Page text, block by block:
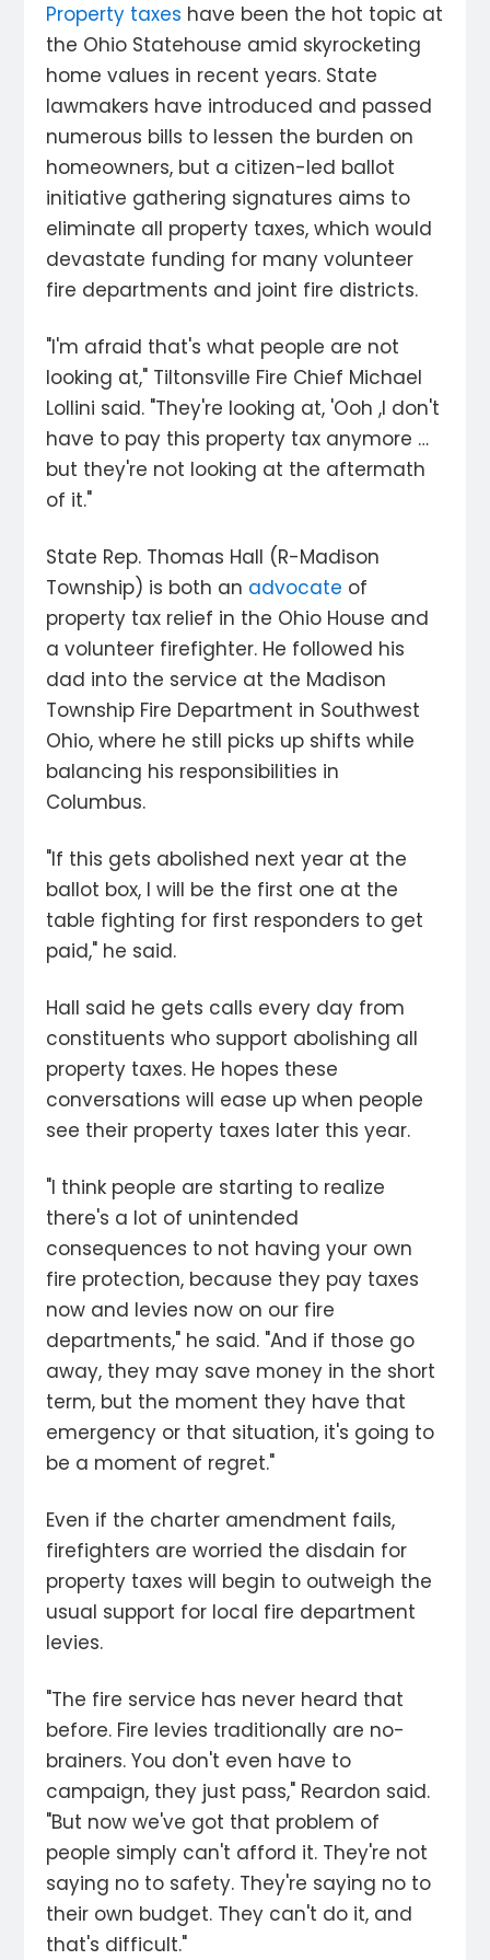
Property taxes have been the hot topic at
the Ohio Statehouse amid skyrocketing
home values in recent years. State
lawmakers have introduced and passed
numerous bills to lessen the burden on
homeowners, but a citizen-led ballot
initiative gathering signatures aims to
eliminate all property taxes, which would
devastate funding for many volunteer
fire departments and joint fire districts.
"I'm afraid that's what people are not
looking at," Tiltonsville Fire Chief Michael
Lollini said. "They're looking at, 'Ooh ,I don't
have to pay this property tax anymore …
but they're not looking at the aftermath
of it."
State Rep. Thomas Hall (R-Madison
Township) is both an advocate of
property tax relief in the Ohio House and
a volunteer firefighter. He followed his
dad into the service at the Madison
Township Fire Department in Southwest
Ohio, where he still picks up shifts while
balancing his responsibilities in
Columbus.
"If this gets abolished next year at the
ballot box, I will be the first one at the
table fighting for first responders to get
paid," he said.
Hall said he gets calls every day from
constituents who support abolishing all
property taxes. He hopes these
conversations will ease up when people
see their property taxes later this year.
"I think people are starting to realize
there's a lot of unintended
consequences to not having your own
fire protection, because they pay taxes
now and levies now on our fire
departments," he said. "And if those go
away, they may save money in the short
term, but the moment they have that
emergency or that situation, it's going to
be a moment of regret."
Even if the charter amendment fails,
firefighters are worried the disdain for
property taxes will begin to outweigh the
usual support for local fire department
levies.
"The fire service has never heard that
before. Fire levies traditionally are no-
brainers. You don't even have to
campaign, they just pass," Reardon said.
"But now we've got that problem of
people simply can't afford it. They're not
saying no to safety. They're saying no to
their own budget. They can't do it, and
that's difficult."